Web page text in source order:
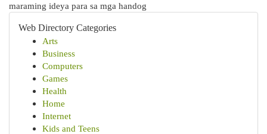
maraming ideya para sa mga handog
Web Directory Categories
Arts
Business
Computers
Games
Health
Home
Internet
Kids and Teens